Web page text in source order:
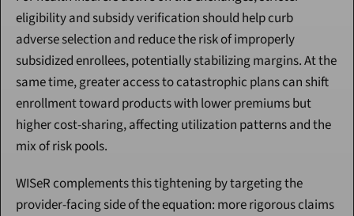
eligibility and subsidy verification should help curb
adverse selection and reduce the risk of improperly
subsidized enrollees, potentially stabilizing margins. At the
same time, greater access to catastrophic plans can shift
enrollment toward products with lower premiums but
higher cost-sharing, affecting utilization patterns and the
mix of risk pools.
WISeR complements this tightening by targeting the
provider-facing side of the equation: more rigorous claims